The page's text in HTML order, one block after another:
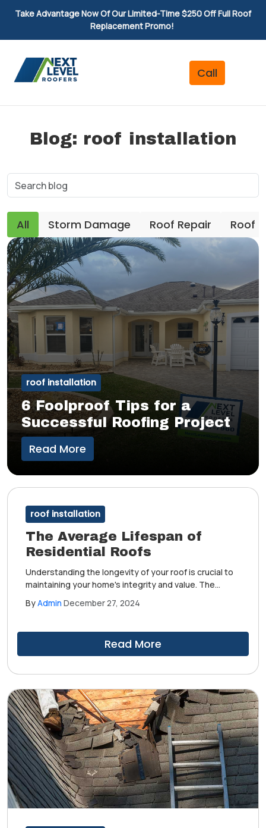
Take Advantage Now Of Our Limited-Time $250 Off Full Roof
Replacement Promo!
Blog: roof installation
All Storm Damage Roof Repair Roof
roof installation
6 Foolproof Tips for a
Successful Roofing Project
Read More
roof installation
The Average Lifespan of
Residential Roofs
Understanding the longevity of your roof is crucial to
maintaining your home's integrity and value. The
on materials, climate, and maintenance practices.
ByAdmin December 27, 2024
Read More